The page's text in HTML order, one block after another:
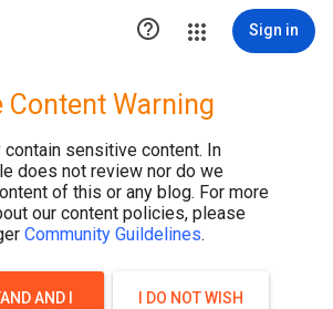
 Sign in
Content Warning
contain sensitive content. In
does not review nor do we
of this or any blog. For more
our content policies, please
Community Guildelines.
AND I
I DO NOT WISH